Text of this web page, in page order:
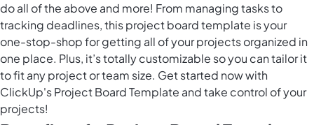
do all of the above and more! From managing tasks to
tracking deadlines, this project board template is your
one-stop-shop for getting all of your projects organized in
one place. Plus, it’s totally customizable so you can tailor it
to fit any project or team size. Get started now with
ClickUp's Project Board Template and take control of your
projects!